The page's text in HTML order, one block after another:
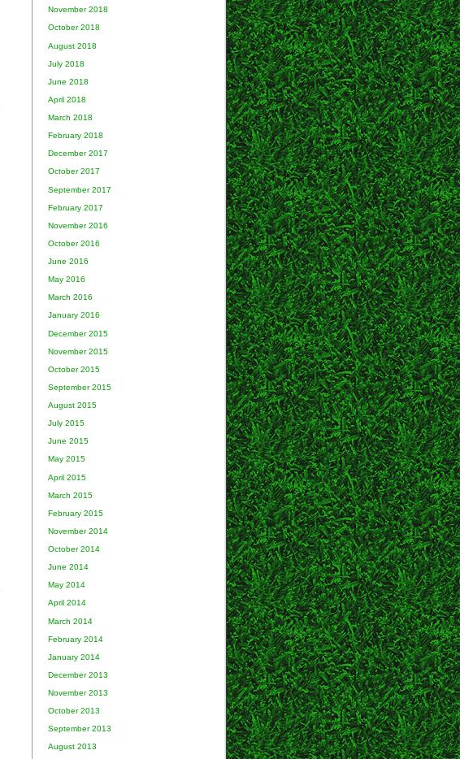
November 2018
October 2018
August 2018
July 2018
June 2018
April 2018
March 2018
February 2018
December 2017
October 2017
September 2017
February 2017
November 2016
October 2016
June 2016
May 2016
March 2016
January 2016
December 2015
November 2015
October 2015
September 2015
August 2015
July 2015
June 2015
May 2015
April 2015
March 2015
February 2015
November 2014
October 2014
June 2014
May 2014
April 2014
March 2014
February 2014
January 2014
December 2013
November 2013
October 2013
September 2013
August 2013